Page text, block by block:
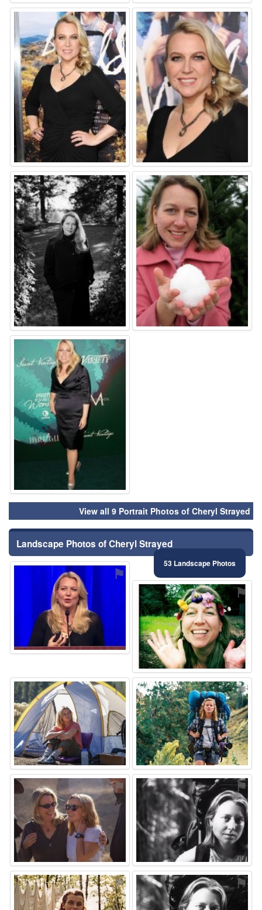
⚑ ⚑
⚑ ⚑
⚑
View all 9 Portrait Photos of Cheryl Strayed
Landscape Photos of Cheryl Strayed
53 Landscape Photos
⚑
⚑
⚑ ⚑
⚑ ⚑
⚑ ⚑